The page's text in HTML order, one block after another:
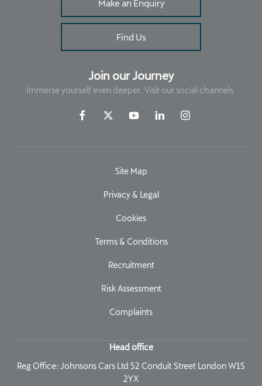
Make an Enquiry
Find Us
Join our Journey
Immerse yourself even deeper. Visit our social channels.
Site Map
Privacy & Legal
Cookies
Terms & Conditions
Recruitment
Risk Assessment
Complaints
Head office
Reg Office: Johnsons Cars Ltd 52 Conduit Street London W1S
2YX